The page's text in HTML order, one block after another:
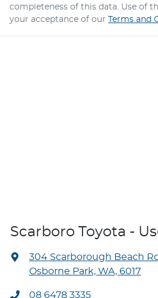
completeness of this data. Use of
your acceptance of our
Terms and
Scarboro Toyota -
304 Scarborough Beach
Osborne Park, WA, 6017
08 6478 3335